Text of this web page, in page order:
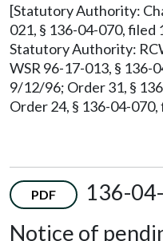
[Statutory Authority:
021, § 136-04-070,
Statutory Authority:
WSR 96-17-013, §
9/12/96; Order 31, §
Order 24, § 136-04-
PDF
136-
Notice of